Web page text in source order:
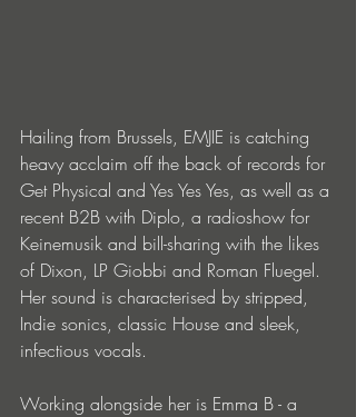
Hailing from Brussels, EMJIE is catching
heavy acclaim off the back of records for
Get Physical and Yes Yes Yes, as well as a
recent B2B with Diplo, a radioshow for
Keinemusik and bill-sharing with the likes
of Dixon, LP Giobbi and Roman Fluegel.
Her sound is characterised by stripped,
Indie sonics, classic House and sleek,
infectious vocals.
Working alongside her is Emma B - a